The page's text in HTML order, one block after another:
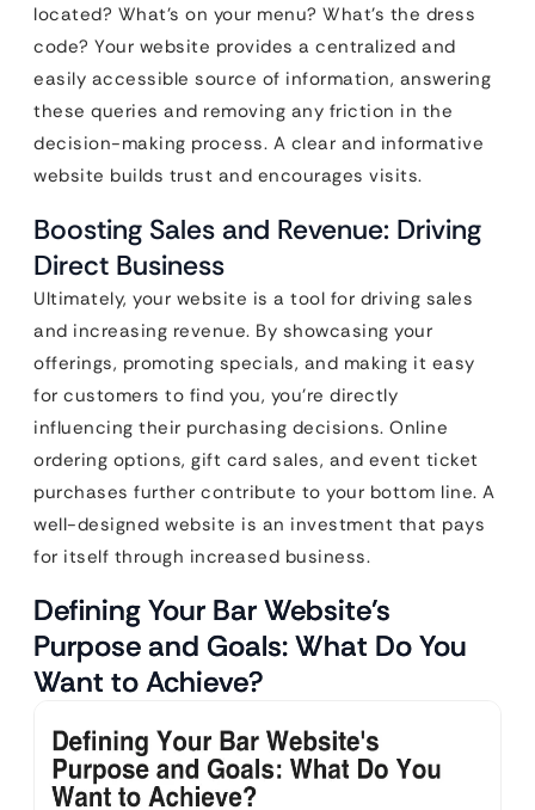
located? What’s on your menu? What’s the dress
code? Your website provides a centralized and
easily accessible source of information, answering
these queries and removing any friction in the
decision-making process. A clear and informative
website builds trust and encourages visits.
Boosting Sales and Revenue: Driving
Direct Business
Ultimately, your website is a tool for driving sales
and increasing revenue. By showcasing your
offerings, promoting specials, and making it easy
for customers to find you, you’re directly
influencing their purchasing decisions. Online
ordering options, gift card sales, and event ticket
purchases further contribute to your bottom line. A
well-designed website is an investment that pays
for itself through increased business.
Defining Your Bar Website’s
Purpose and Goals: What Do You
Want to Achieve?